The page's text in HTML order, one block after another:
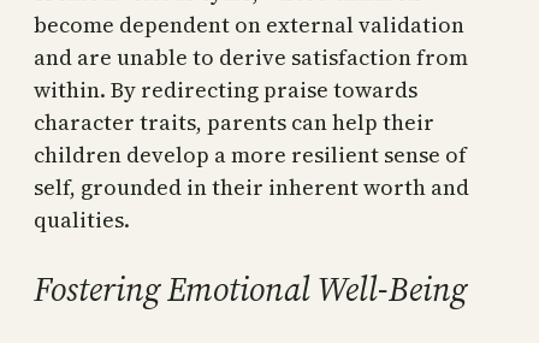
become dependent on external validation
and are unable to derive satisfaction from
within. By redirecting praise towards
character traits, parents can help their
children develop a more resilient sense of
self, grounded in their inherent worth and
qualities.
Fostering Emotional Well-Being